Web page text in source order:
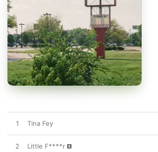
1 Tina Fey
2 Little F****r